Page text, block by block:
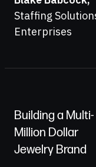
Staffing
Enterprises
Building a Multi-
Million Dollar
Jewelry Brand